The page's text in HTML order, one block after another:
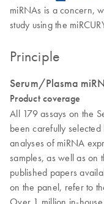
miRNAs is a concern,
study using the
Principle
Serum/Plasma
Product coverage
All 179 assays on the
been carefully
analyses of miRNA
samples, as well as on
published papers
on the panel, refer to
Over 1 million in-